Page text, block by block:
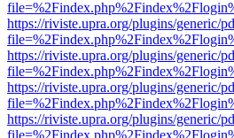
https://riviste.upra.org/plugins/generic/
https://riviste.upra.org/plugins/generic/
https://riviste.upra.org/plugins/generic/
https://riviste.upra.org/plugins/generic/